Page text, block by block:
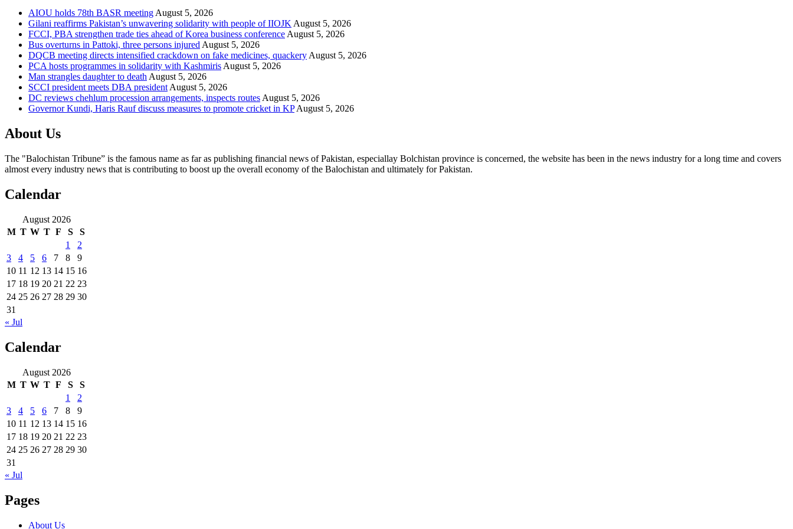
AIOU holds 78th BASR meetingAugust 5, 2026
Gilani reaffirms Pakistan’s unwavering solidarity with people of IIOJKAugust 5, 2026
FCCI, PBA strengthen trade ties ahead of Korea business conferenceAugust 5, 2026
Bus overturns in Pattoki, three persons injuredAugust 5, 2026
DQCB meeting directs intensified crackdown on fake medicines, quackeryAugust 5, 2026
PCA hosts programmes in solidarity with KashmirisAugust 5, 2026
Man strangles daughter to deathAugust 5, 2026
SCCI president meets DBA presidentAugust 5, 2026
DC reviews chehlum procession arrangements, inspects routesAugust 5, 2026
Governor Kundi, Haris Rauf discuss measures to promote cricket in KPAugust 5, 2026
About Us
The "Balochistan Tribune” is the famous name as far as publishing financial news of Pakistan, especiallay Bolchistan province is concerned, the website has been in the news industry for a long time and covers
almost every industry news that is contributing to boost up the overall economy of the Balochistan and ultimately for Pakistan.
Calendar
August 2026
M T W T F S
S
1
2
3
4 5 6 7 8
9
10 11 12 13 14 15 16
17 18 19 20 21 22 23
24 25 26 27 28 29 30
31
« Jul
Calendar
August 2026
M T W T F S
S
1
2
3
4 5 6 7 8
9
10 11 12 13 14 15 16
17 18 19 20 21 22 23
24 25 26 27 28 29 30
31
« Jul
Pages
About Us